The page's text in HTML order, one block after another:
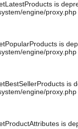
is
engine/proxy.php
is
engine/proxy.php
is
engine/proxy.php
is